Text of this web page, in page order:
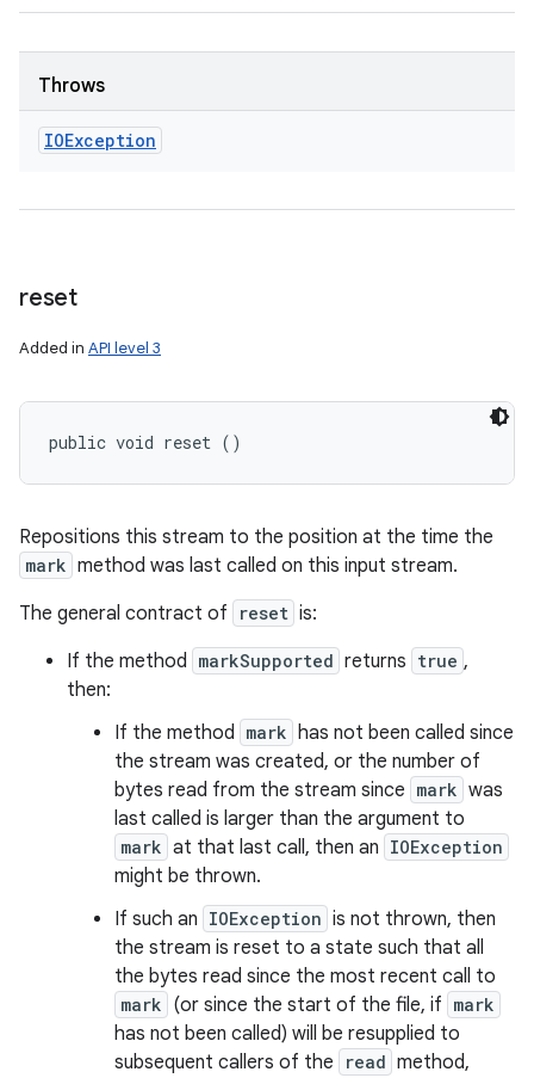
Throws
IOException
reset
Added in API level 3
public void reset ()
Repositions this stream to the position at the time the
mark method was last called on this input stream.
The general contract of
reset is:
If the method markSupported returns true ,
then:
If the method mark has not been called since
the stream was created, or the number of
bytes read from the stream since mark was
last called is larger than the argument to
mark at that last call, then an IOException
might be thrown.
If such an IOException is not thrown, then
the stream is reset to a state such that all
the bytes read since the most recent call to
mark (or since the start of the file, if mark
has not been called) will be resupplied to
subsequent callers of the
read method,